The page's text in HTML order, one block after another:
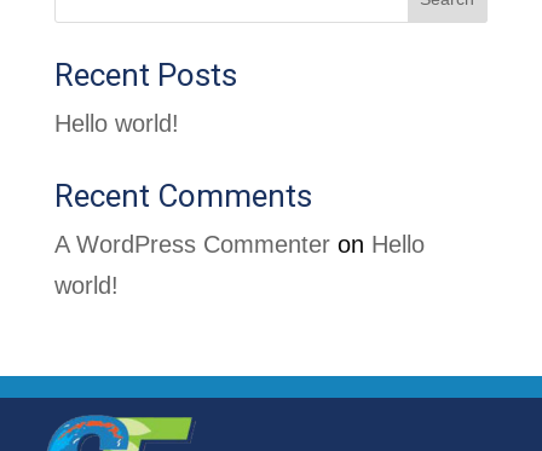
Recent Posts
Hello world!
Recent Comments
A WordPress Commenteron Hello
world!